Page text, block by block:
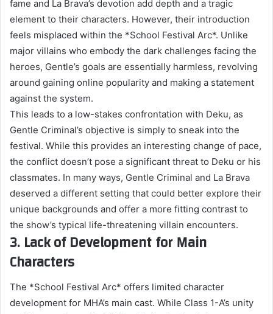
fame and La Brava’s devotion add depth and a tragic
element to their characters. However, their introduction
feels misplaced within the *School Festival Arc*. Unlike
major villains who embody the dark challenges facing the
heroes, Gentle’s goals are essentially harmless, revolving
around gaining online popularity and making a statement
against the system.
This leads to a low-stakes confrontation with Deku, as
Gentle Criminal’s objective is simply to sneak into the
festival. While this provides an interesting change of pace,
the conflict doesn’t pose a significant threat to Deku or his
classmates. In many ways, Gentle Criminal and La Brava
deserved a different setting that could better explore their
unique backgrounds and offer a more fitting contrast to
the show’s typical life-threatening villain encounters.
3. Lack of Development for Main
Characters
The *School Festival Arc* offers limited character
development for MHA’s main cast. While Class 1-A’s unity